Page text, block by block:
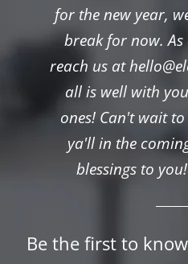
for the new year,
break for now.
reach us at
all is well with
ones! Can't wait
ya'll in the
blessings to
Be the first to